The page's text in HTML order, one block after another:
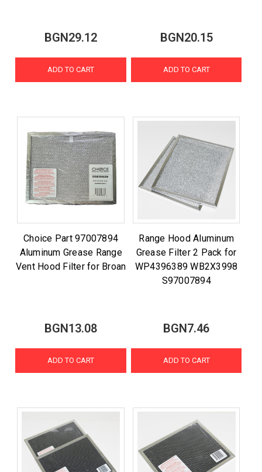
BGN29.12
ADD TO CART
BGN20.15
ADD TO CART
Choice Part 97007894
Aluminum Grease Range
Vent Hood Filter for Broan
BGN13.08
ADD TO CART
Range Hood Aluminum
Grease Filter 2 Pack for
WP4396389 WB2X3998
S97007894
BGN7.46
ADD TO CART